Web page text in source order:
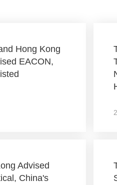
Hong Kong
EACON,
Advised
China's